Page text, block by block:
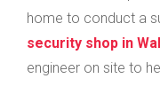
home to conduct a
security shop in
engineer on site to